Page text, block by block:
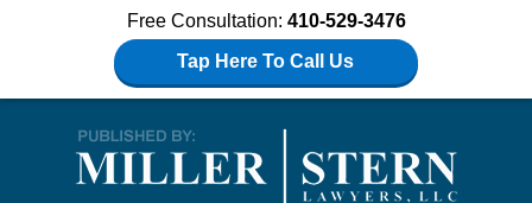
Free Consultation: 410-529-3476
Tap Here To Call Us